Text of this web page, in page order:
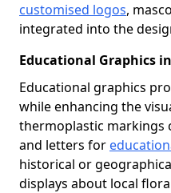
customised logos,
integrated into the
Educational Graphics
Educational graphics
while enhancing the
thermoplastic markings
and letters for
historical or
displays about local